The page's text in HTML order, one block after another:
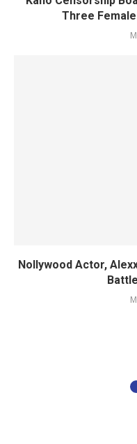
Three
Nollywood Actor,